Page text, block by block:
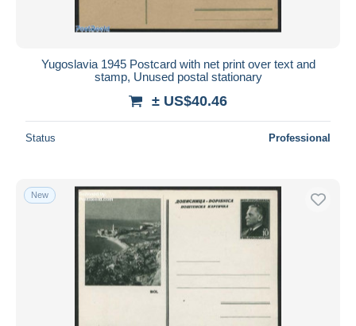
Yugoslavia 1945 Postcard with net print over text and
stamp, Unused postal stationary
± US$40.46
Status Professional
New